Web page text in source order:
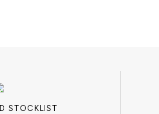
an industrial-strength vault, the
is created for collectors,
seeking the perfect balance
STOCKLIST